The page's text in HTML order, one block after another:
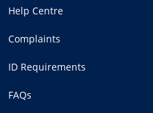
Help Centre
Complaints
ID Requirements
FAQs